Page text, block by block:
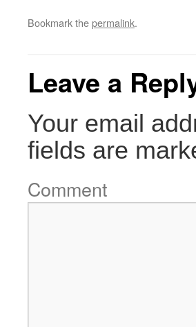
Bookmark thepermalink.
Leave a
Your email
fields are
Comment